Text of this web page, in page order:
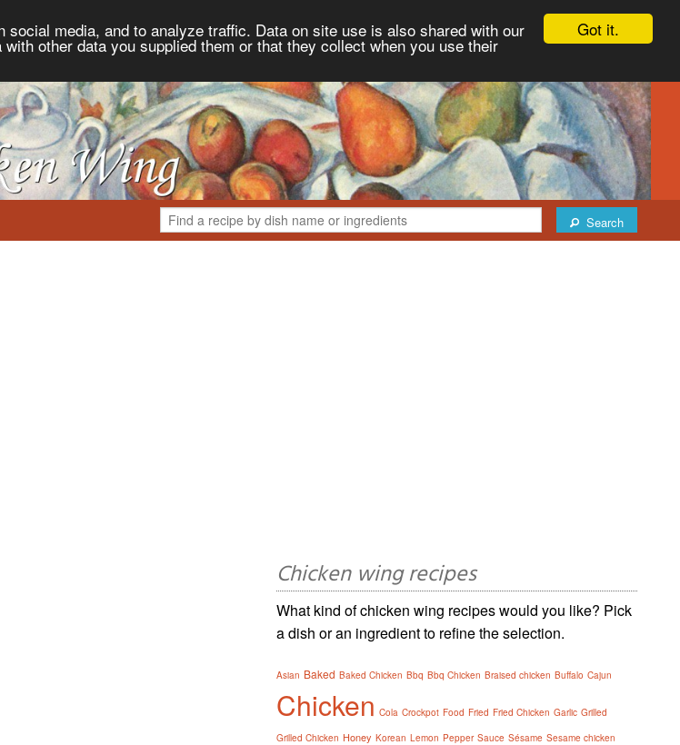
Got it.
media, and to analyze traffic. Data on site use is also shared with our
other data you supplied them or that they collect when you use their
Search
Chicken wing recipes
What kind of chicken wing recipes would you like? Pick
a dish or an ingredient to refine the selection.
Asian Baked Baked Chicken Bbq Bbq Chicken Braised chicken Buffalo Cajun
Chicken Cola Crockpot Food Fried Fried Chicken Garlic Grilled
Grilled Chicken Honey Korean Lemon Pepper Sauce Sésame Sesame chicken